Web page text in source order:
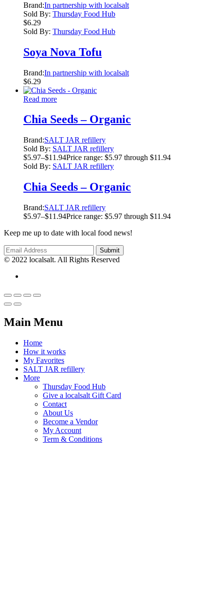
Brand:In partnership with localsalt
Sold By: Thursday Food Hub
$6.29
Sold By: Thursday Food Hub
Soya Nova Tofu
Brand:In partnership with localsalt
$6.29
Read more
Chia Seeds – Organic
Brand:SALT JAR refillery
Sold By: SALT JAR refillery
$5.97–$11.94Price range: $5.97 through $11.94
Sold By: SALT JAR refillery
Chia Seeds – Organic
Brand:SALT JAR refillery
$5.97–$11.94Price range: $5.97 through $11.94
Keep me up to date with local food news!
© 2022 localsalt. All Rights Reserved
Main Menu
Home
How it works
My Favorites
SALT JAR refillery
More
Thursday Food Hub
Give a localsalt Gift Card
Contact
About Us
Become a Vendor
My Account
Term & Conditions